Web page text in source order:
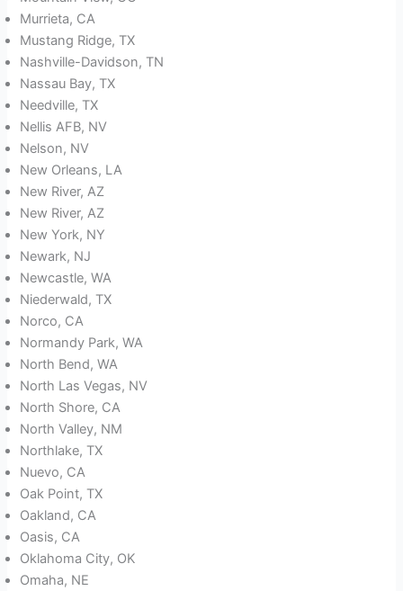
Murrieta, CA
Mustang Ridge, TX
Nashville-Davidson, TN
Nassau Bay, TX
Needville, TX
Nellis AFB, NV
Nelson, NV
New Orleans, LA
New River, AZ
New River, AZ
New York, NY
Newark, NJ
Newcastle, WA
Niederwald, TX
Norco, CA
Normandy Park, WA
North Bend, WA
North Las Vegas, NV
North Shore, CA
North Valley, NM
Northlake, TX
Nuevo, CA
Oak Point, TX
Oakland, CA
Oasis, CA
Oklahoma City, OK
Omaha, NE